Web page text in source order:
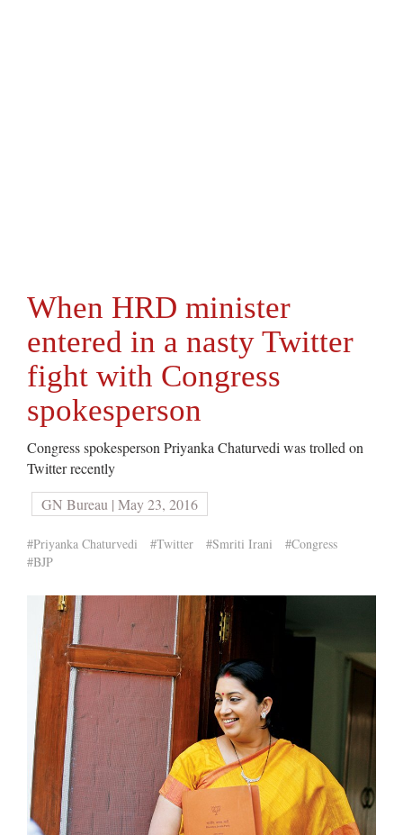
When HRD minister
entered in a nasty Twitter
fight with Congress
spokesperson
Congress spokesperson Priyanka Chaturvedi was trolled on
Twitter recently
GN Bureau | May 23, 2016
#Priyanka Chaturvedi #Twitter #Smriti Irani
#Congress
#BJP